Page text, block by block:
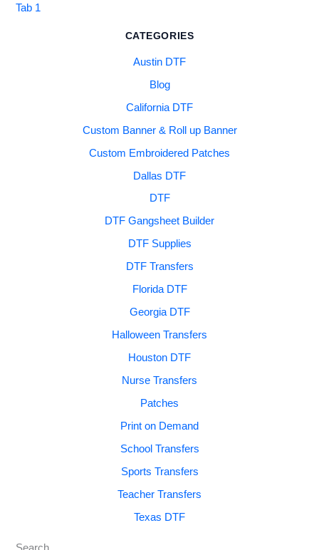
Tab 1
CATEGORIES
Austin DTF
Blog
California DTF
Custom Banner & Roll up Banner
Custom Embroidered Patches
Dallas DTF
DTF
DTF Gangsheet Builder
DTF Supplies
DTF Transfers
Florida DTF
Georgia DTF
Halloween Transfers
Houston DTF
Nurse Transfers
Patches
Print on Demand
School Transfers
Sports Transfers
Teacher Transfers
Texas DTF